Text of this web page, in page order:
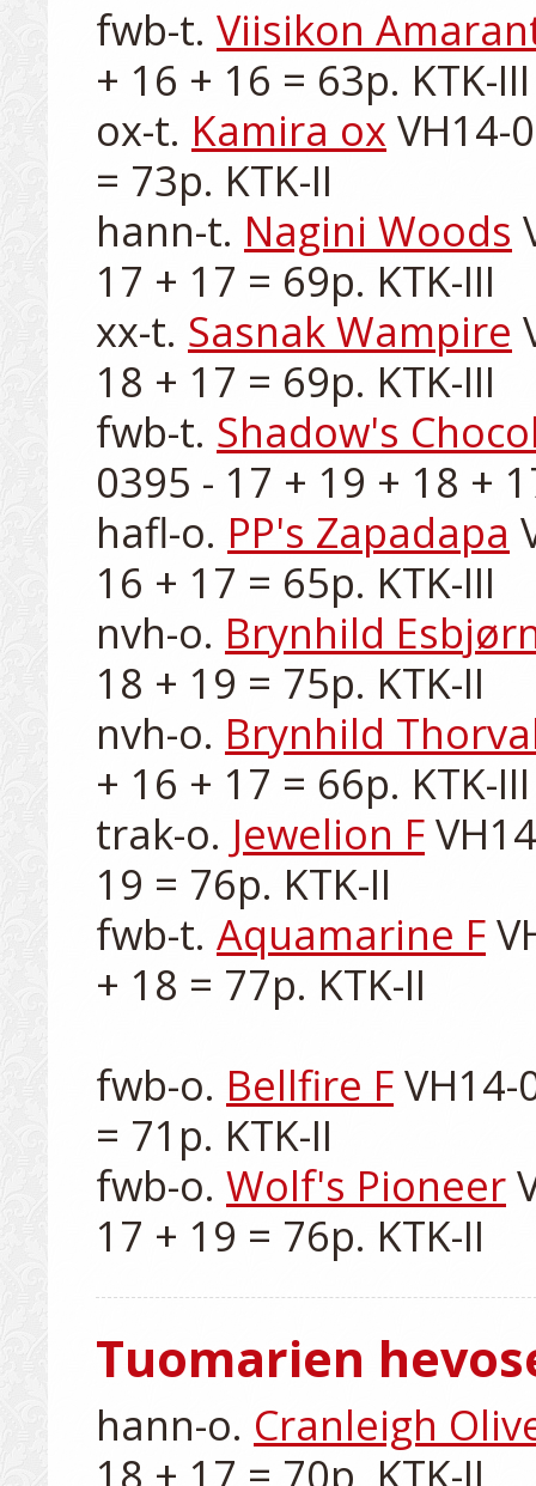
fwb-t. Viisikon
+ 16 + 16 = 63p. KTK-III
ox-t. Kamira ox VH14-
= 73p. KTK-II
hann-t. Nagini Woods
17 + 17 = 69p. KTK-III
xx-t. Sasnak Wampire
18 + 17 = 69p. KTK-III
fwb-t. Shadow's
0395 - 17 + 19 + 18 +
hafl-o. PP's Zapadapa
16 + 17 = 65p. KTK-III
nvh-o. Brynhild
18 + 19 = 75p. KTK-II
nvh-o. Brynhild
+ 16 + 17 = 66p. KTK-III
trak-o. Jewelion F
19 = 76p. KTK-II
fwb-t. Aquamarine F
+ 18 = 77p. KTK-II
fwb-o. Bellfire F VH14-
= 71p. KTK-II
fwb-o. Wolf's Pioneer
Tuomarien
hann-o. Cranleigh
18 + 17 = 70p. KTK-II